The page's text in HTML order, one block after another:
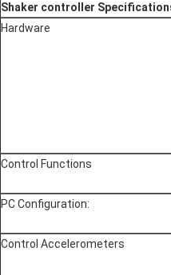
Shaker controller
Hardware
Control Functions
PC Configuration:
Control Accelerometers